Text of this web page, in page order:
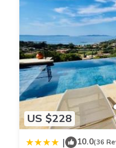
US $228
| 10.0(36